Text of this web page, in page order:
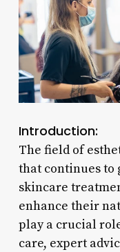
Introduction:
The field of
that continues to
skincare
enhance their
play a crucial
care, expert